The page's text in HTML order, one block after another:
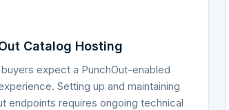
Catalog Hosting
expect a PunchOut-enabled
Setting up and maintaining
endpoints requires ongoing technical